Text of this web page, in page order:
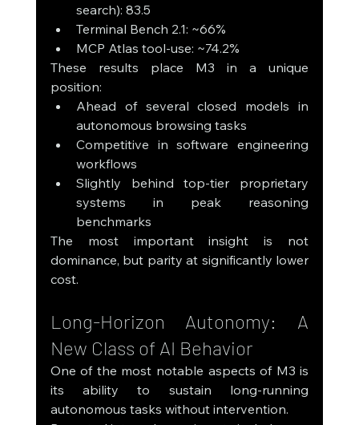
search): 83.5
Terminal Bench 2.1: ~66%
MCP Atlas tool-use: ~74.2%
These results place M3 in a unique
position:
Ahead of several closed models in
autonomous browsing tasks
Competitive in software engineering
workflows
Slightly behind top-tier proprietary
systems in peak reasoning
benchmarks
The most important insight is not
dominance, but parity at significantly lower
cost.
Long-Horizon Autonomy: A
New Class of AI Behavior
One of the most notable aspects of M3 is
its ability to sustain long-running
autonomous tasks without intervention.